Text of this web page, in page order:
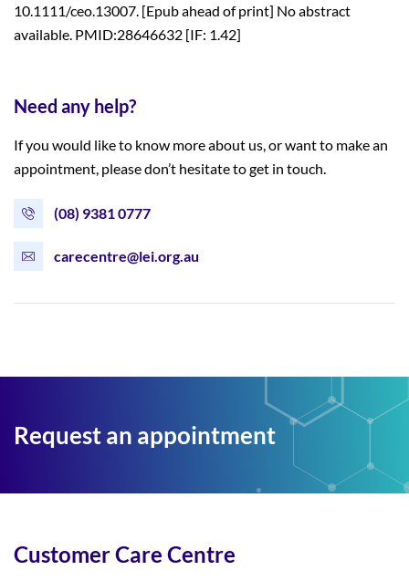
10.1111/ceo.13007. [Epub ahead of print] No abstract
available. PMID:28646632 [IF: 1.42]
Need any help?
If you would like to know more about us, or want to make an
appointment, please don’t hesitate to get in touch.
(08) 9381 0777
carecentre@lei.org.au
Request an appointment
Customer Care Centre